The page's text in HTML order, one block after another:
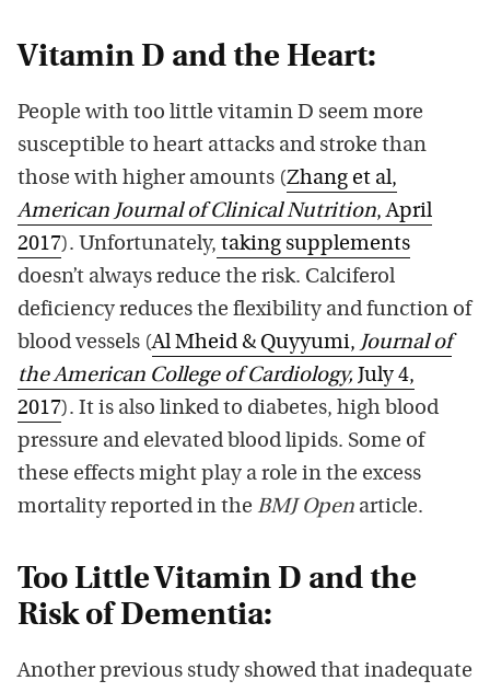
Vitamin D and the Heart:
People with too little vitamin D seem more
susceptible to heart attacks and stroke than
those with higher amounts (Zhang et al,
American Journal of Clinical Nutrition, April
2017). Unfortunately, taking supplements
doesn’t always reduce the risk. Calciferol
deficiency reduces the flexibility and function of
blood vessels (Al Mheid & Quyyumi, Journal of
the American College of Cardiology, July 4,
2017). It is also linked to diabetes, high blood
pressure and elevated blood lipids. Some of
these effects might play a role in the excess
mortality reported in the BMJ Open article.
Too Little Vitamin D and the
Risk of Dementia:
Another previous study showed that inadequate